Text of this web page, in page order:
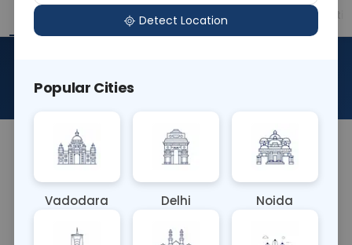
Overview Available Labs Price in Different
About This Test
The Anti Smith Antibody blood test detects
levels aid in diagnosing SLE and distinguishing it
from other autoimmune disorders. This test helps
Detect Location
Popular Cities
Vadodara Delhi Noida